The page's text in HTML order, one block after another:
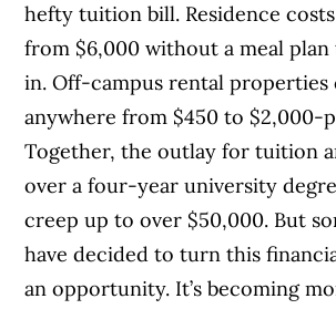
hefty tuition bill. Residence
from $6,000 without a meal plan
in. Off-campus rental properties
anywhere from $450 to $2,000-
Together, the outlay for tuition
over a four-year university
creep up to over $50,000. But
have decided to turn this
an opportunity. It’s becoming